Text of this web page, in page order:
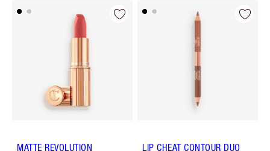
MATTE REVOLUTION
LIP CHEAT CONTOUR DUO